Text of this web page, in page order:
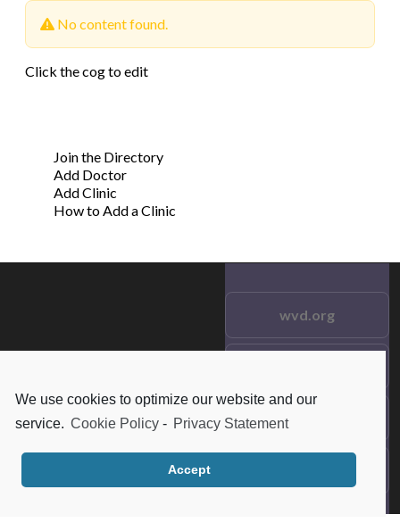
We use cookies to optimize our website and our
service. Cookie Policy - Privacy Statement
Accept
No content found.
Click the cog to edit
Join the Directory
Add Doctor
Add Clinic
How to Add a Clinic
Reserved.
wvd.org
Frequent Questions